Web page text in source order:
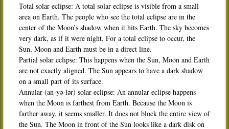
Total solar eclipse: A total solar eclipse is visible from a small
area on Earth. The people who see the total eclipse are in the
center of the Moon’s shadow when it hits Earth. The sky becomes
very dark, as if it were night. For a total eclipse to occur, the
Sun, Moon and Earth must be in a direct line.
Partial solar eclipse: This happens when the Sun, Moon and Earth
are not exactly aligned. The Sun appears to have a dark shadow
on a small part of its surface.
Annular (an-yə-lər) solar eclipse: An annular eclipse happens
when the Moon is farthest from Earth. Because the Moon is
farther away, it seems smaller. It does not block the entire view of
the Sun. The Moon in front of the Sun looks like a dark disk on